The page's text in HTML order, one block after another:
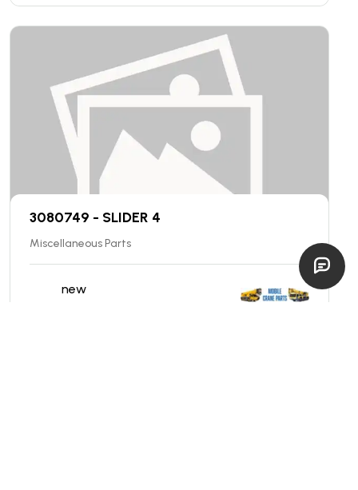
3080749 - SLIDER 4
Miscellaneous Parts
new